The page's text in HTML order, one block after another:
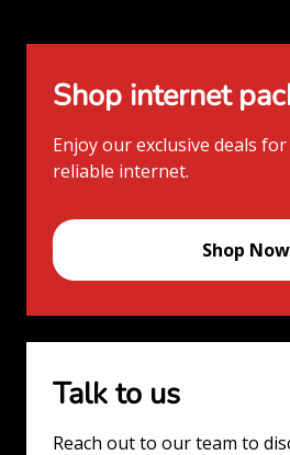
Shop internet
Enjoy our exclusive deals
reliable internet.
Shop Now
Talk to us
Reach out to our team to